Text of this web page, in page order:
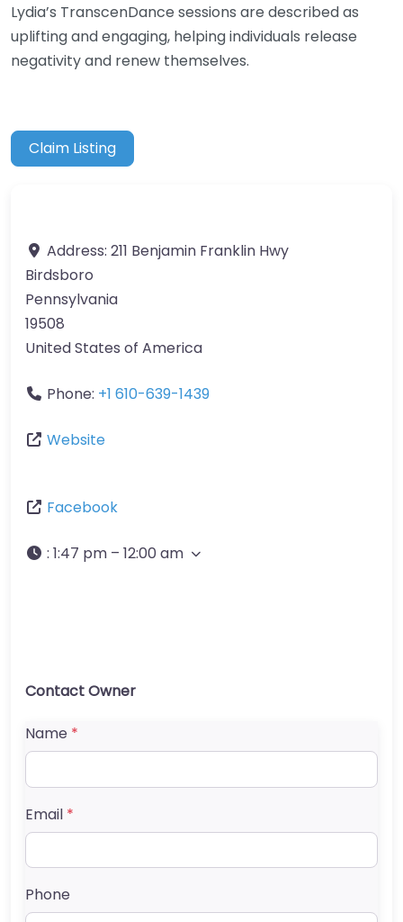
Lydia’s TranscenDance sessions are described as
uplifting and engaging, helping individuals release
negativity and renew themselves.
Claim Listing
Address: 211 Benjamin Franklin Hwy
Birdsboro
Pennsylvania
19508
United States of America
Phone: +1 610-639-1439
Website
Facebook
: 1:47 pm – 12:00 am
Contact Owner
Name *
Email *
Phone